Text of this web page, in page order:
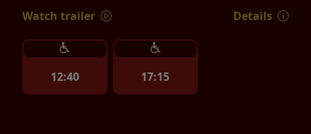
Watch trailer
Details
12:40 17:15